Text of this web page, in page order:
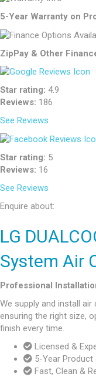
5-Year Warranty on
ZipPay & Other
Star rating: 4.9
Reviews: 186
See Reviews
Star rating: 5
Reviews: 16
See Reviews
Enquire about:
LG
System Air
Professional
We supply and install
ensuring the right size,
finish every time.
Licensed &
5-Year
Fast, Clean &